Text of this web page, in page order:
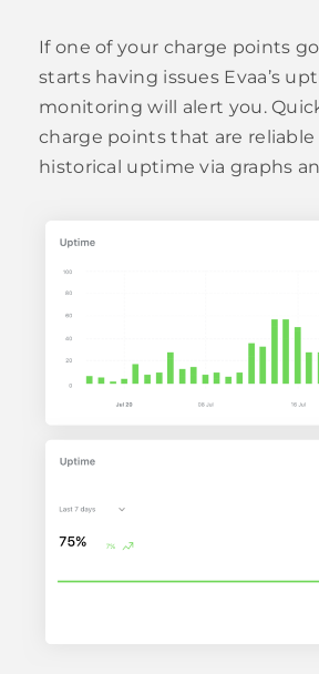
If one of your charge points
starts having issues Evaa’s
monitoring will alert you.
charge points that are reliable
historical uptime via graphs